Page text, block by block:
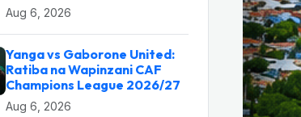
Aug 6, 2026
Yanga vs Gaborone United:
Ratiba na Wapinzani CAF
Champions League 2026/27
Aug 6, 2026